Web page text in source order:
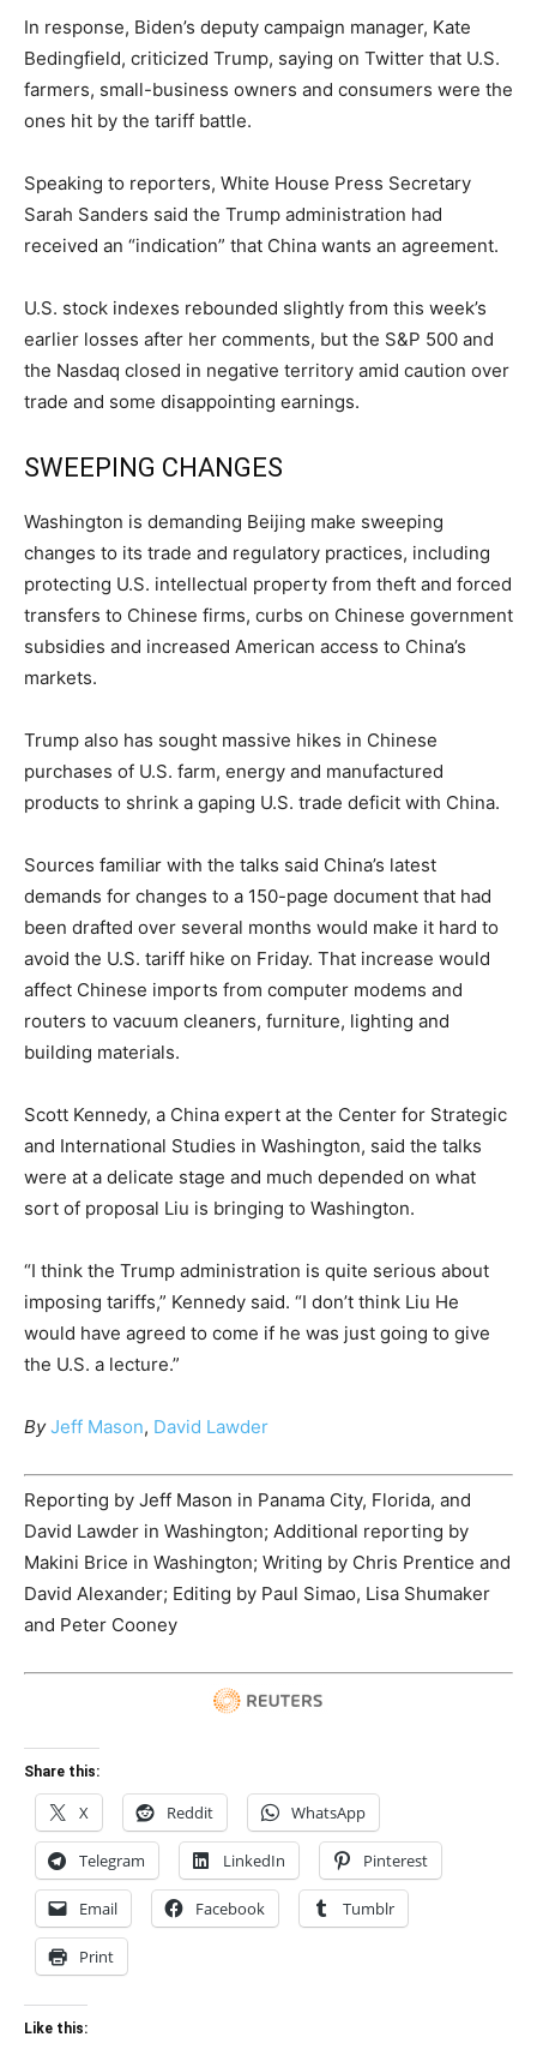
In response, Biden’s deputy campaign manager, Kate
Bedingfield, criticized Trump, saying on Twitter that U.S.
farmers, small-business owners and consumers were the
ones hit by the tariff battle.
Speaking to reporters, White House Press Secretary
Sarah Sanders said the Trump administration had
received an “indication” that China wants an agreement.
U.S. stock indexes rebounded slightly from this week’s
earlier losses after her comments, but the S&P 500 and
the Nasdaq closed in negative territory amid caution over
trade and some disappointing earnings.
SWEEPING CHANGES
Washington is demanding Beijing make sweeping
changes to its trade and regulatory practices, including
protecting U.S. intellectual property from theft and forced
transfers to Chinese firms, curbs on Chinese government
subsidies and increased American access to China’s
markets.
Trump also has sought massive hikes in Chinese
purchases of U.S. farm, energy and manufactured
products to shrink a gaping U.S. trade deficit with China.
Sources familiar with the talks said China’s latest
demands for changes to a 150-page document that had
been drafted over several months would make it hard to
avoid the U.S. tariff hike on Friday. That increase would
affect Chinese imports from computer modems and
routers to vacuum cleaners, furniture, lighting and
building materials.
Scott Kennedy, a China expert at the Center for Strategic
and International Studies in Washington, said the talks
were at a delicate stage and much depended on what
sort of proposal Liu is bringing to Washington.
“I think the Trump administration is quite serious about
imposing tariffs,” Kennedy said. “I don’t think Liu He
would have agreed to come if he was just going to give
the U.S. a lecture.”
ByJeff Mason, David Lawder
Reporting by Jeff Mason in Panama City, Florida, and
David Lawder in Washington; Additional reporting by
Makini Brice in Washington; Writing by Chris Prentice and
David Alexander; Editing by Paul Simao, Lisa Shumaker
and Peter Cooney
Share this:
X Reddit WhatsApp
Telegram LinkedIn Pinterest
Email Facebook Tumblr
Print
Like this: